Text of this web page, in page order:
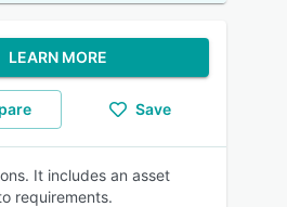
LEARN MORE
Save
It includes an asset
requirements.